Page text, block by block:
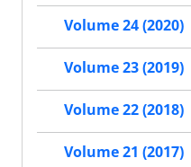
Volume 24 (2020)
Volume 23 (2019)
Volume 22 (2018)
Volume 21 (2017)